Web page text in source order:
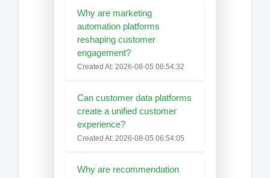
Why are marketing
automation platforms
reshaping customer
engagement?
Created At: 2026-08-05 06:54:32
Can customer data platforms
create a unified customer
experience?
Created At: 2026-08-05 06:54:05
Why are recommendation